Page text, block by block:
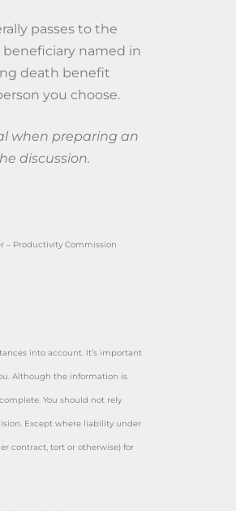
passes to the
named in
death benefit
you choose.
when preparing an
discussion.
– Productivity Commission
into account. It’s important
Although the information is
You should not rely
Except where liability under
contract, tort or otherwise) for